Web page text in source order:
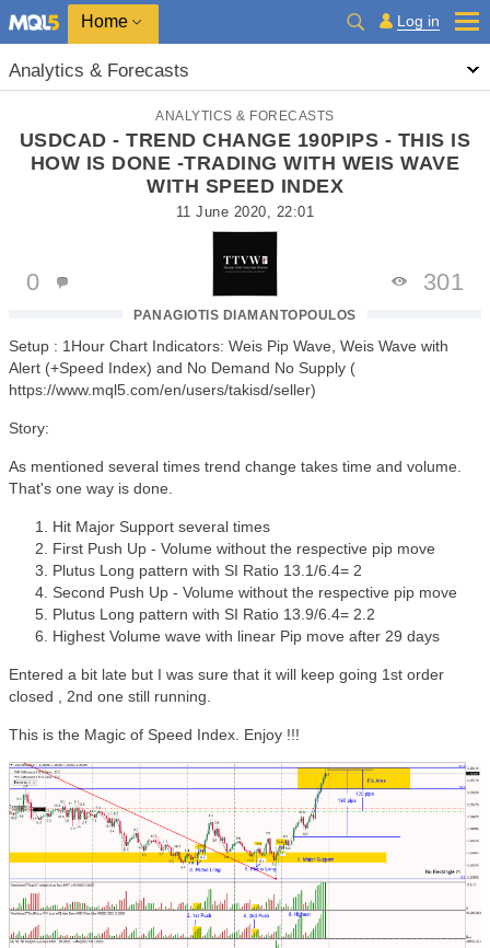
Home Log in
Analytics & Forecasts
ANALYTICS & FORECASTS
USDCAD - TREND CHANGE 190PIPS - THIS IS
HOW IS DONE -TRADING WITH WEIS WAVE
WITH SPEED INDEX
11 June 2020, 22:01
PANAGIOTIS DIAMANTOPOULOS
0 301
Setup : 1Hour Chart Indicators: Weis Pip Wave, Weis Wave with
Alert (+Speed Index) and No Demand No Supply (
https://www.mql5.com/en/users/takisd/seller)
Story:
As mentioned several times trend change takes time and volume.
That's one way is done.
Hit Major Support several times
First Push Up - Volume without the respective pip move
Plutus Long pattern with SI Ratio 13.1/6.4= 2
Second Push Up - Volume without the respective pip move
Plutus Long pattern with SI Ratio 13.9/6.4= 2.2
Highest Volume wave with linear Pip move after 29 days
Entered a bit late but I was sure that it will keep going 1st order
closed , 2nd one still running.
This is the Magic of Speed Index. Enjoy !!!